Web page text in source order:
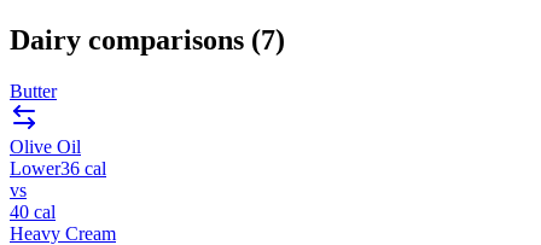
Dairy comparisons (7)
Butter
Olive Oil
Lower36 cal
vs
40 cal
Heavy Cream